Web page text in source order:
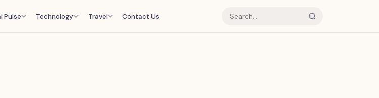
Pulse Technology Travel Contact Us